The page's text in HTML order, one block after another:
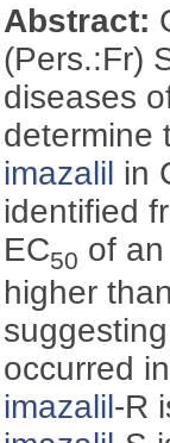
Abstract:
(Pers.:Fr)
diseases
determine
imazalil in
identified
EC50 of an
higher
occurred
imazalil-R